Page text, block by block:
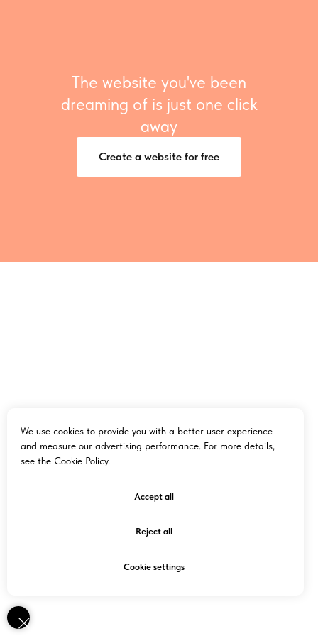
The website you've been
dreaming of is just one click
away
Create a website for free
We use cookies to provide you with a better user experience
and measure our advertising performance. For more details,
see the Cookie Policy.
Accept all
Reject all
Cookie settings